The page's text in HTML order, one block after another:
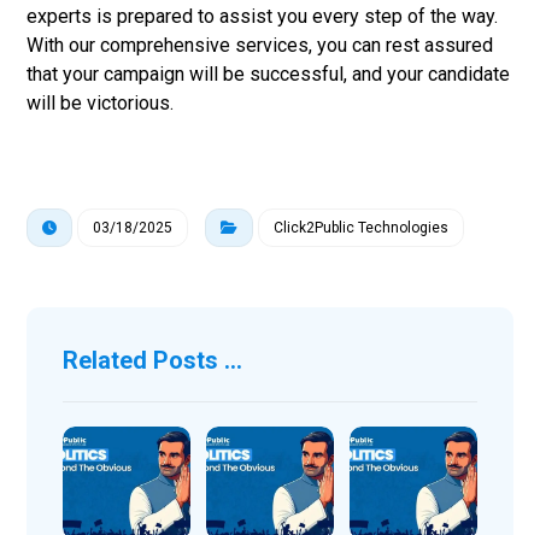
experts is prepared to assist you every step of the way.
With our comprehensive services, you can rest assured
that your campaign will be successful, and your candidate
will be victorious.
03/18/2025 Click2Public Technologies
Related Posts ...